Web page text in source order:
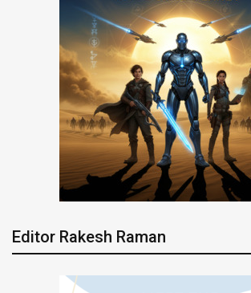
Editor Rakesh Raman